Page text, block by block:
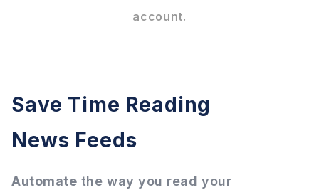
Save Time Reading
News Feeds
Automate the way you read your
account.